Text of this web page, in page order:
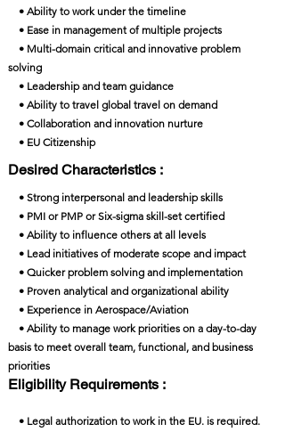
• Ability to work under the timeline
• Ease in management of multiple projects
• Multi-domain critical and innovative problem
solving
• Leadership and team guidance
• Ability to travel global travel on demand
• Collaboration and innovation nurture
• EU Citizenship
Desired Characteristics :
• Strong interpersonal and leadership skills
• PMI or PMP or Six-sigma skill-set certified
• Ability to influence others at all levels
• Lead initiatives of moderate scope and impact
• Quicker problem solving and implementation
• Proven analytical and organizational ability
• Experience in Aerospace/Aviation
• Ability to manage work priorities on a day-to-day
basis to meet overall team, functional, and business
priorities
Eligibility Requirements :
• Legal authorization to work in the EU. is required.